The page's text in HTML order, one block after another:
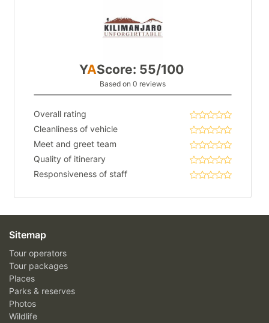
YAScore: 55/100
Based on 0 reviews
Overall rating
Cleanliness of vehicle
Meet and greet team
Quality of itinerary
Responsiveness of staff
Sitemap
Tour operators
Tour packages
Places
Parks & reserves
Photos
Wildlife